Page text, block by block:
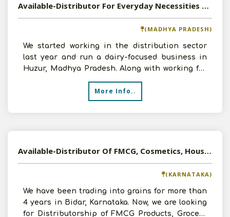
Available-Distributor For Everyday Necessities Like Groceries, Beverages & Dairy Items In Huzur
(MADHYA PRADESH)
We started working in the distribution sector
last year and run a dairy-focused business in
Huzur, Madhya Pradesh. Along with working for
More Info..
Available-Distributor Of FMCG, Cosmetics, Household Goods In Karnataka
(KARNATAKA)
We have been trading into grains for more than
4 years in Bidar, Karnataka. Now, we are looking
for Distributorship of FMCG Products, Grocery